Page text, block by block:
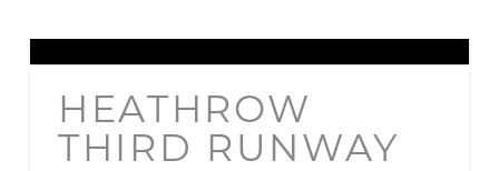
HEATHROW
THIRD RUNWAY